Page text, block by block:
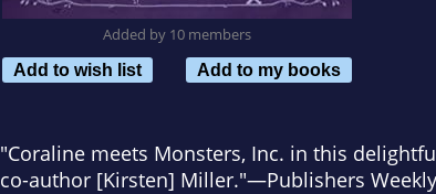
Added by 10 members
Add to wish list
Add to my books
"Coraline meets Monsters, Inc. in this
co-author [Kirsten] Miller."—Publishers Weekly